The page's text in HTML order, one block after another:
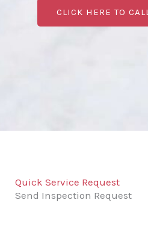
CLICK HERE TO
Quick Service Request
Send Inspection Request